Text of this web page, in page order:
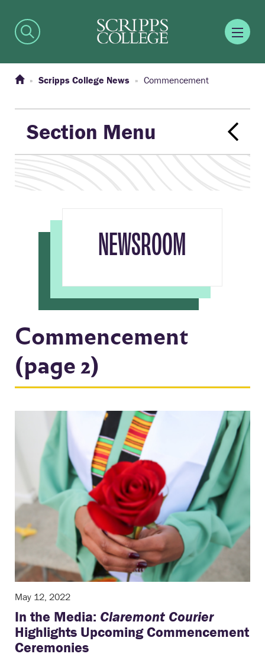
Scripps College News Commencement
Section Menu
NEWSROOM
Commencement
(page 2)
May 12, 2022
In the Media: Claremont Courier
Highlights Upcoming Commencement
Ceremonies